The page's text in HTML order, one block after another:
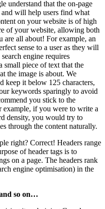
understand that the on-page
will help users find what
on your website is of high
of your website, allowing both
are all about! For example, an
sense to a user as they will
engine requires
small piece of text that the
the image is about. We
keep it below 125 characters,
keywords sparingly to avoid
you stick to the
if you were to write a
density, you would try to
through the content naturally.
right? Correct! Headers range
of header tags is to
on a page. The headers rank
engine optimisation) in the
so on…